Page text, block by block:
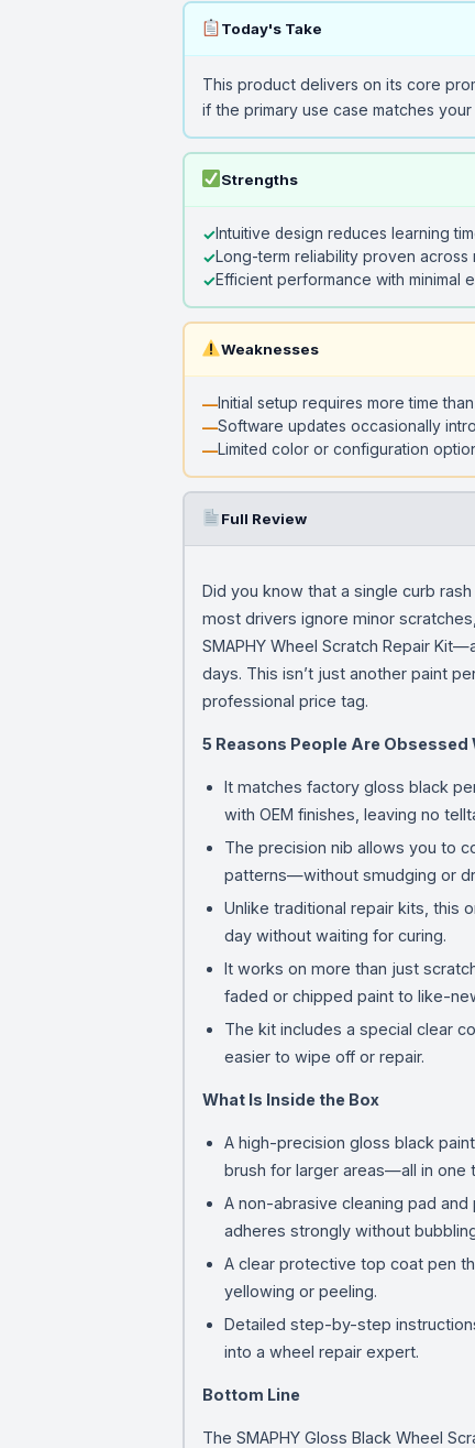
Today's Take
This product delivers on its core
if the primary use case matches
Strengths
Intuitive design reduces learning
Long-term reliability proven across
Efficient performance with minimal
Weaknesses
Initial setup requires more time
Software updates occasionally
Limited color or configuration
Full Review
Did you know that a single curb
most drivers ignore minor
SMAPHY Wheel Scratch Repair
days. This isn’t just another paint
professional price tag.
5 Reasons People Are Obsessed
It matches factory gloss black
with OEM finishes, leaving no
The precision nib allows you to
patterns—without smudging or
Unlike traditional repair kits, this
day without waiting for curing.
It works on more than just
faded or chipped paint to like-
The kit includes a special clear
easier to wipe off or repair.
What Is Inside the Box
A high-precision gloss black
brush for larger areas—all in one
A non-abrasive cleaning pad
adheres strongly without
A clear protective top coat pen
yellowing or peeling.
Detailed step-by-step
into a wheel repair expert.
Bottom Line
The SMAPHY Gloss Black Wheel